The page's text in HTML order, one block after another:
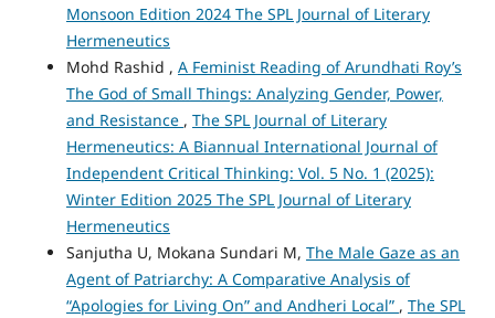
Monsoon Edition 2024 The SPL Journal of Literary
Hermeneutics
Mohd Rashid , A Feminist Reading of Arundhati Roy’s
The God of Small Things: Analyzing Gender, Power,
and Resistance , The SPL Journal of Literary
Hermeneutics: A Biannual International Journal of
Independent Critical Thinking: Vol. 5 No. 1 (2025):
Winter Edition 2025 The SPL Journal of Literary
Hermeneutics
Sanjutha U, Mokana Sundari M, The Male Gaze as an
Agent of Patriarchy: A Comparative Analysis of
“Apologies for Living On” and Andheri Local” , The SPL